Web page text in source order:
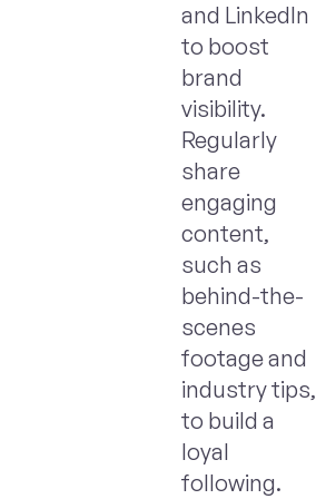
and LinkedIn
to boost
brand
visibility.
Regularly
share
engaging
content,
such as
behind-the-
scenes
footage and
industry tips,
to build a
loyal
following.